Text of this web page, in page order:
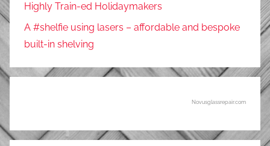
Highly Train-ed Holidaymakers
A #shelfie using lasers – affordable and bespoke
built-in shelving
Novusglassrepair.com